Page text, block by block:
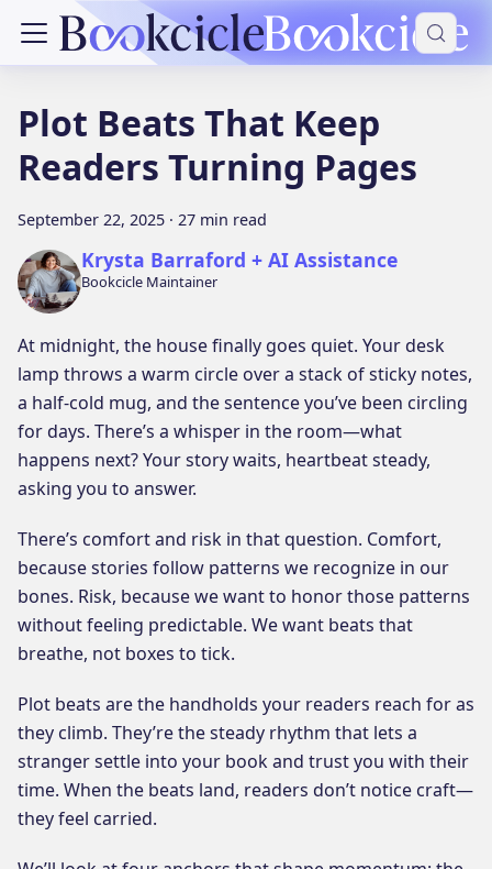
Plot Beats That Keep
Readers Turning Pages
September 22, 2025 · 27 min read
Krysta Barraford + AI Assistance
Bookcicle Maintainer
At midnight, the house finally goes quiet. Your desk
lamp throws a warm circle over a stack of sticky notes,
a half-cold mug, and the sentence you’ve been circling
for days. There’s a whisper in the room—what
happens next? Your story waits, heartbeat steady,
asking you to answer.
There’s comfort and risk in that question. Comfort,
because stories follow patterns we recognize in our
bones. Risk, because we want to honor those patterns
without feeling predictable. We want beats that
breathe, not boxes to tick.
Plot beats are the handholds your readers reach for as
they climb. They’re the steady rhythm that lets a
stranger settle into your book and trust you with their
time. When the beats land, readers don’t notice craft—
they feel carried.